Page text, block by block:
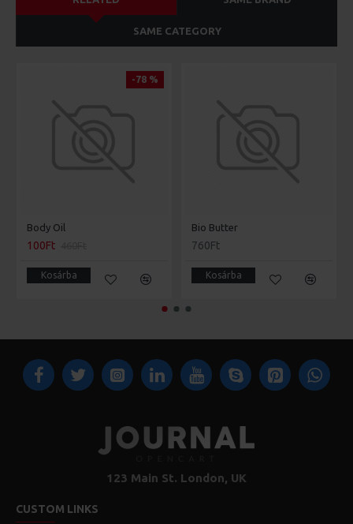
SAME CATEGORY
-78 %
Body Oil
100Ft
Kosárba
Bio Butter
760Ft
Kosárba
123 Main St. London, UK
CUSTOM LINKS